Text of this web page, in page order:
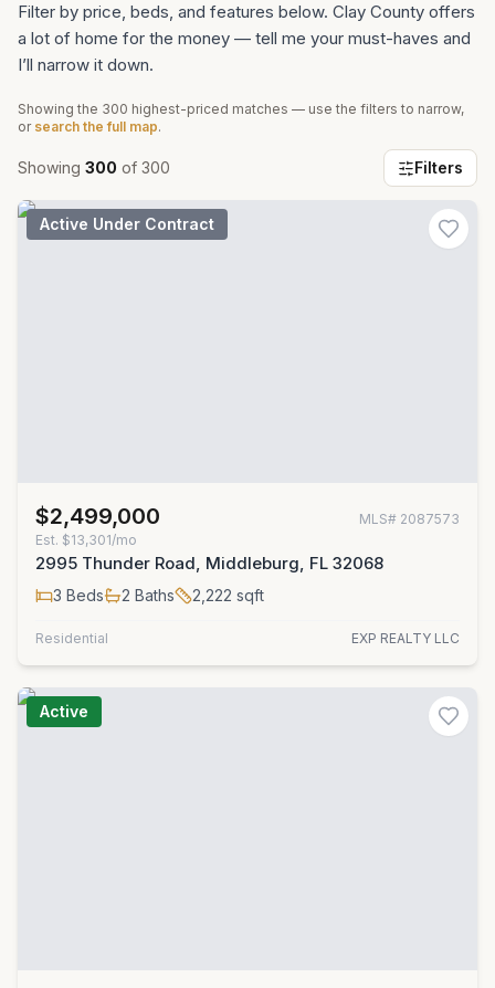
Filter by price, beds, and features below. Clay County offers
a lot of home for the money — tell me your must-haves and
I’ll narrow it down.
Showing the 300 highest-priced matches — use the filters to narrow,
or search the full map.
Showing 300 of 300 Filters
Active Under Contract
$2,499,000 MLS# 2087573
Est. $13,301/mo
2995 Thunder Road, Middleburg, FL 32068
3 Beds 2 Baths 2,222 sqft
Residential EXP REALTY LLC
Active